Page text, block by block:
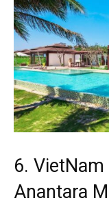
6.
Anantara